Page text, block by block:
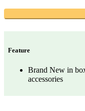
Feature
Brand New in
accessories